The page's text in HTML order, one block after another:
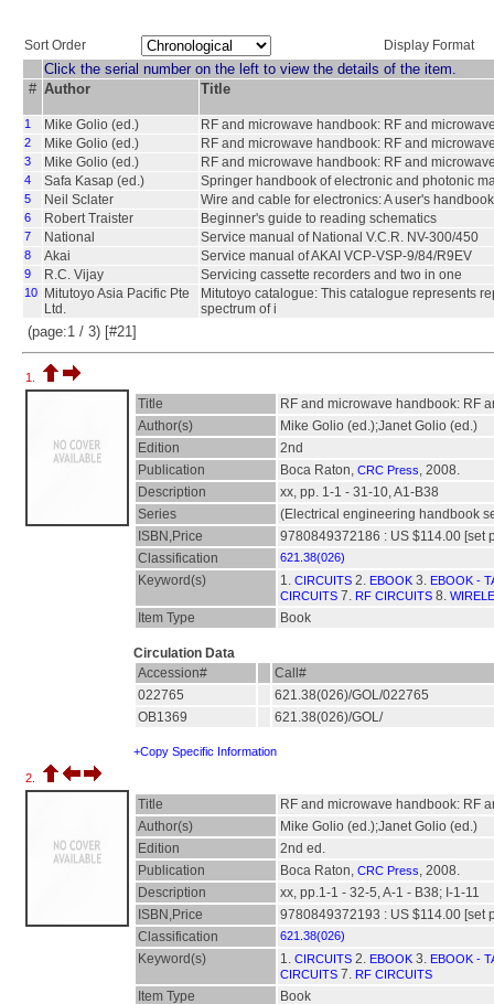
Sort Order Display Format
Click the serial number on the left to view the details of the item.
# Author Title
1 Mike Golio (ed.) RF and microwave handbook: RF and
2 Mike Golio (ed.) RF and microwave handbook: RF and
3 Mike Golio (ed.) RF and microwave handbook: RF and
4 Safa Kasap (ed.) Springer handbook of electronic and photonic
5 Neil Sclater Wire and cable for electronics: A user's handbook
6 Robert Traister Beginner's guide to reading schematics
7 National Service manual of National V.C.R. NV-300/450
8 Akai Service manual of AKAI VCP-VSP-9/84/R9EV
9 R.C. Vijay Servicing cassette recorders and two in one
10
Mitutoyo Asia Pacific Pte
Ltd.
Mitutoyo catalogue: This catalogue represents
spectrum of i
(page:1 / 3) [#21]
1.
Title
RF and microwave handbook: RF
Author(s)
Mike Golio (ed.);Janet Golio (ed.)
Edition
2nd
Publication
Boca Raton, CRC Press, 2008.
Description
xx, pp. 1-1 - 31-10, A1-B38
Series
(Electrical engineering handbook
ISBN,Price
9780849372186 : US $114.00 [set
Classification
621.38(026)
Keyword(s) 1. CIRCUITS 2. EBOOK 3. EBOOK -
CIRCUITS 7. RF CIRCUITS 8.
Item Type Book
Circulation Data
Accession#
Call#
022765
621.38(026)/GOL/022765
OB1369
621.38(026)/GOL/
+Copy Specific Information
2.
Title
RF and microwave handbook: RF
Author(s)
Mike Golio (ed.);Janet Golio (ed.)
Edition
2nd ed.
Publication
Boca Raton, CRC Press, 2008.
Description
xx, pp.1-1 - 32-5, A-1 - B38; I-1-11
ISBN,Price
9780849372193 : US $114.00 [set
Classification
621.38(026)
Keyword(s) 1. CIRCUITS 2. EBOOK 3. EBOOK -
CIRCUITS 7. RF CIRCUITS
Item Type Book